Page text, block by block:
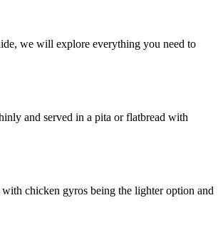
we will explore everything you need to
and served in a pita or flatbread with
chicken gyros being the lighter option and